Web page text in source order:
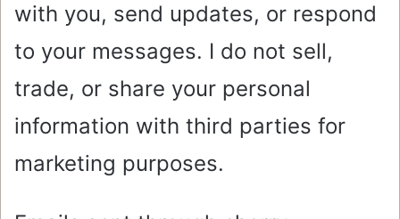
with you, send updates, or respond
to your messages. I do not sell,
trade, or share your personal
information with third parties for
marketing purposes.